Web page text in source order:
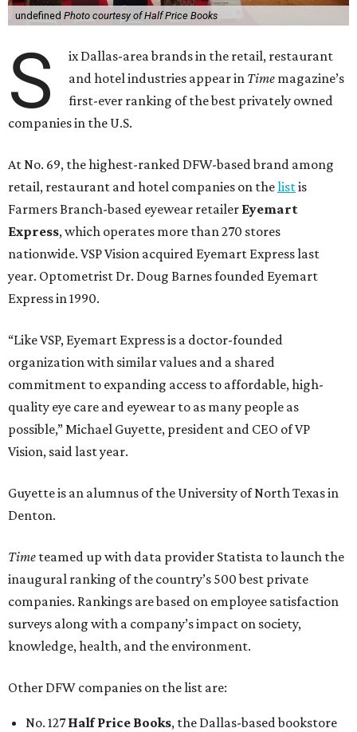
undefined Photo courtesy of Half Price Books
S
ix Dallas-area brands in the retail, restaurant
and hotel industries appear in Time magazine’s
first-ever ranking of the best privately owned
companies in the U.S.
At No. 69, the highest-ranked DFW-based brand among
retail, restaurant and hotel companies on thelistis
Farmers Branch-based eyewear retailer Eyemart
Express, which operates more than 270 stores
nationwide. VSP Vision acquired Eyemart Express last
year. Optometrist Dr. Doug Barnes founded Eyemart
Express in 1990.
“Like VSP, Eyemart Express is a doctor-founded
organization with similar values and a shared
commitment to expanding access to affordable, high-
quality eye care and eyewear to as many people as
possible,” Michael Guyette, president and CEO of VP
Vision, said last year.
Guyette is an alumnus of the University of North Texas in
Denton.
Time teamed up with data provider Statista to launch the
inaugural ranking of the country’s 500 best private
companies. Rankings are based on employee satisfaction
surveys along with a company’s impact on society,
knowledge, health, and the environment.
Other DFW companies on the list are:
No. 127Half Price Books, the Dallas-based bookstore